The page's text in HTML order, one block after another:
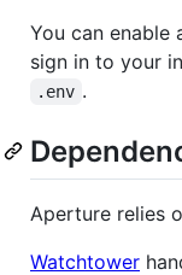
You can
sign in to your
.env .
Aperture relies
Watchtower